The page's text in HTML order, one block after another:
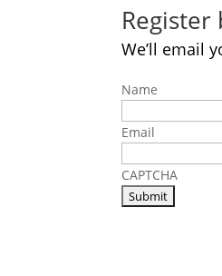
Register
We’ll email
Name
Email
CAPTCHA